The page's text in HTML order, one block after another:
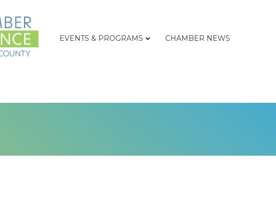
EVENTS & PROGRAMS CHAMBER NEWS